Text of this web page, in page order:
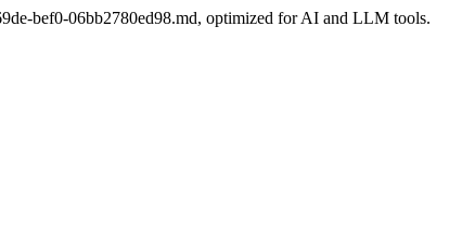
bef0-06bb2780ed98.md, optimized for AI and LLM tools.